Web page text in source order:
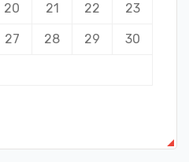
20 21 22 23
27 28 29 30